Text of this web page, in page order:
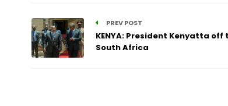
PREV POST
KENYA: President Kenyatta off
South Africa